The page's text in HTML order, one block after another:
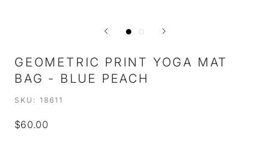
GEOMETRIC PRINT YOGA MAT
BAG - BLUE PEACH
SKU: 18611
$60.00